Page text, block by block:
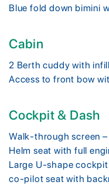
Blue fold down bimini
Cabin
2 Berth cuddy with
Access to front bow
Cockpit & Dash
Walk-through screen
Helm seat with full
Large U-shape
co-pilot seat with